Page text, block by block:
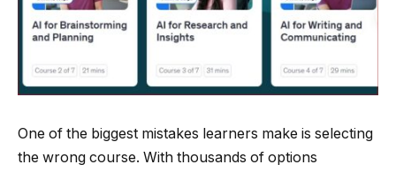
One of the biggest mistakes learners make is selecting
the wrong course. With thousands of options